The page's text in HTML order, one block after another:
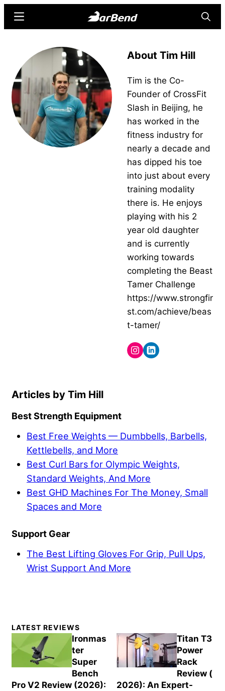
content
sidebar
Online
Home
for
Strength
Sports
Menu
About Tim Hill
Tim is the Co-
Founder of CrossFit
Slash in Beijing, he
has worked in the
fitness industry for
nearly a decade and
has dipped his toe
into just about every
training modality
there is. He enjoys
playing with his 2
year old daughter
and is currently
working towards
completing the Beast
Tamer Challenge
https://www.strongfir
st.com/achieve/beas
t-tamer/
Tim Hill
Best Strength Equipment
Best Free Weights — Dumbbells, Barbells,
Kettlebells, and More
Best Curl Bars for Olympic Weights,
Standard Weights, And More
Best GHD Machines For The Money, Small
Spaces and More
Support Gear
The Best Lifting Gloves For Grip, Pull Ups,
Wrist Support And More
Primary
Sidebar
LATEST REVIEWS
Ironmas
ter
Super
Bench
Pro V2 Review (2026):
Titan T3
Power
Rack
Review (
2026): An Expert-